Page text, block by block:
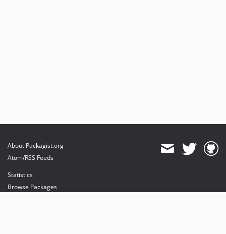
About Packagist.org
Atom/RSS Feeds
Statistics
Browse Packages